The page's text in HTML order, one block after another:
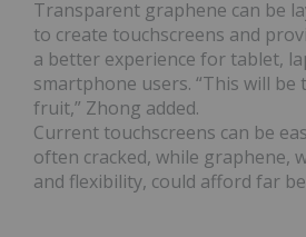
Transparent graphene can be
to create touchscreens and
a better experience for tablet,
smartphone users. “This will
fruit,” Zhong added.
Current touchscreens can be
often cracked, while graphene,
and flexibility, could afford far